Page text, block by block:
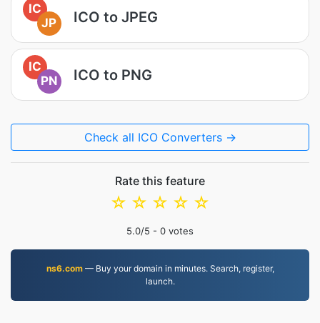
IC
JP
ICO to JPEG
IC
PN
ICO to PNG
Check all ICO Converters →
Rate this feature
☆
☆
☆
☆
☆
5.0/5 - 0 votes
ns6.com— Buy your domain in minutes. Search, register,
launch.